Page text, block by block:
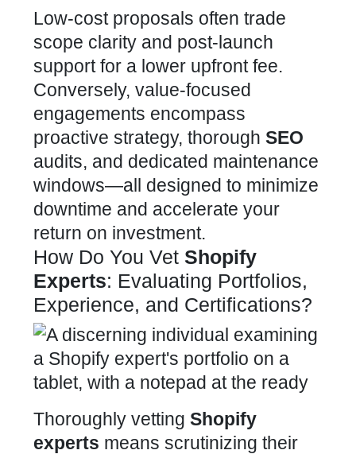
Low-cost proposals often trade
scope clarity and post-launch
support for a lower upfront fee.
Conversely, value-focused
engagements encompass
proactive strategy, thorough SEO
audits, and dedicated maintenance
windows—all designed to minimize
downtime and accelerate your
return on investment.
How Do You Vet Shopify
Experts: Evaluating Portfolios,
Experience, and Certifications?
Thoroughly vetting Shopify
experts means scrutinizing their